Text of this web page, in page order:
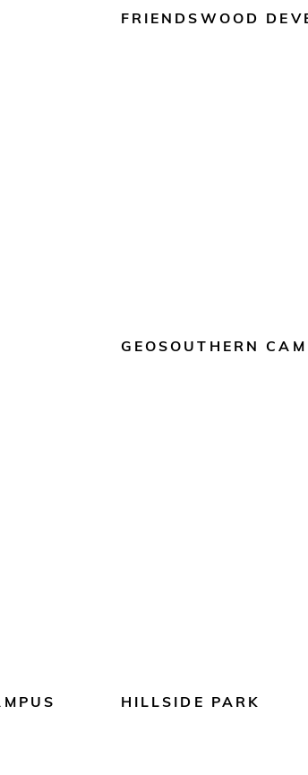
FRIENDSWOOD
GEOSOUTHERN
HILLSIDE PARK